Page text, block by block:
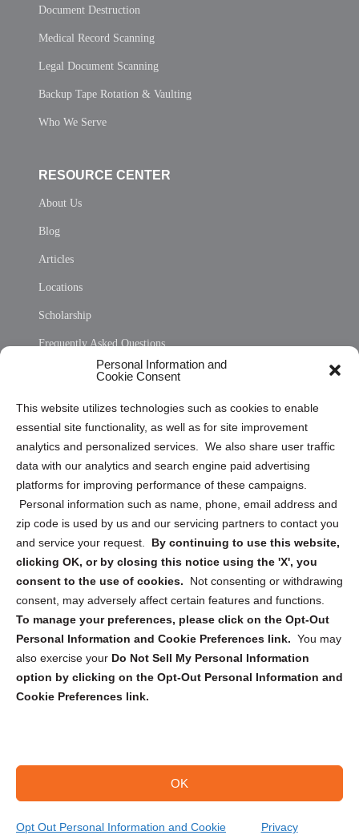
Personal Information and
Cookie Consent
This website utilizes technologies such as cookies to enable
essential site functionality, as well as for site improvement
analytics and personalized services. We also share user traffic
data with our analytics and search engine paid advertising
platforms for improving performance of these campaigns.
Personal information such as name, phone, email address and
zip code is used by us and our servicing partners to contact you
and service your request. By continuing to use this website,
clicking OK, or by closing this notice using the 'X', you
consent to the use of cookies.
Not consenting or withdrawing
consent, may adversely affect certain features and functions.
To manage your preferences, please click on the Opt-Out
Personal Information and Cookie Preferences link. You may
also exercise your Do Not Sell My Personal Information
option by clicking on the Opt-Out Personal Information and
Cookie Preferences link.
OK
Opt Out Personal Information and Cookie Privacy
Document Destruction
Medical Record Scanning
Legal Document Scanning
Backup Tape Rotation & Vaulting
Who We Serve
RESOURCE CENTER
About Us
Blog
Articles
Locations
Scholarship
Frequently Asked Questions
Privacy Statement (US)
Cookie Policy (CA)
Privacy Statement (CA)
Sign up to receive updates, reminders, and
security tips!
Submit
Copyright @ 2026 DataGuard USA